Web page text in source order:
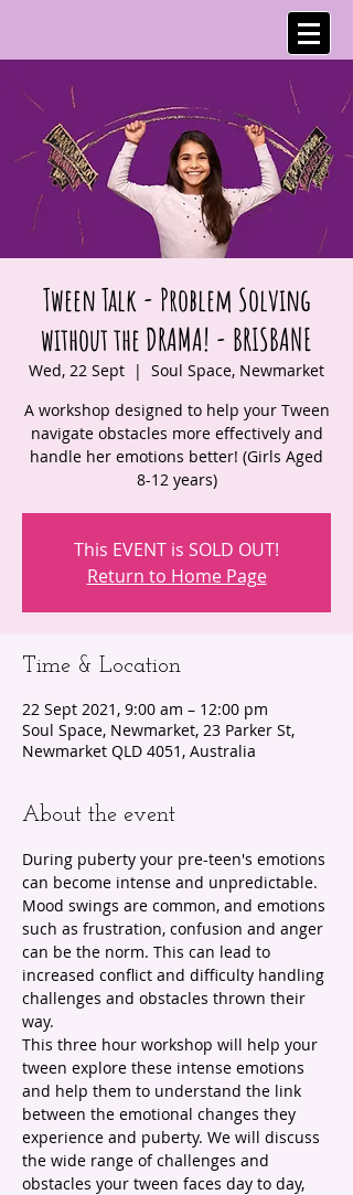
Tween Talk - Problem Solving
without the DRAMA! - BRISBANE
Wed, 22 Sept
  |
Soul Space, Newmarket
A workshop designed to help your Tween
navigate obstacles more effectively and
handle her emotions better! (Girls Aged
8-12 years)
This EVENT is SOLD OUT!
Return to Home Page
Time & Location
22 Sept 2021, 9:00 am – 12:00 pm
Soul Space, Newmarket, 23 Parker St,
Newmarket QLD 4051, Australia
About the event
During puberty your pre-teen's emotions
can become intense and unpredictable.
Mood swings are common, and emotions
such as frustration, confusion and anger
can be the norm. This can lead to
increased conflict and difficulty handling
challenges and obstacles thrown their
way.
This three hour workshop will help your
tween explore these intense emotions
and help them to understand the link
between the emotional changes they
experience and puberty. We will discuss
the wide range of challenges and
obstacles your tween faces day to day,